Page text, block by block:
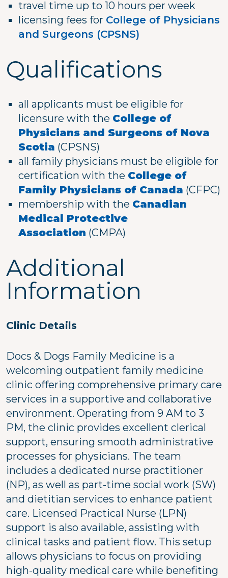
travel time up to 10 hours per week
licensing fees for College of Physicians
and Surgeons (CPSNS)
Qualifications
all applicants must be eligible for
licensure with the College of
Physicians and Surgeons of Nova
Scotia (CPSNS)
all family physicians must be eligible for
certification with the College of
Family Physicians of Canada (CFPC)
membership with the Canadian
Medical Protective
Association (CMPA)
Additional
Information
Clinic Details
Docs & Dogs Family Medicine is a
welcoming outpatient family medicine
clinic offering comprehensive primary care
services in a supportive and collaborative
environment. Operating from 9 AM to 3
PM, the clinic provides excellent clerical
support, ensuring smooth administrative
processes for physicians. The team
includes a dedicated nurse practitioner
(NP), as well as part-time social work (SW)
and dietitian services to enhance patient
care. Licensed Practical Nurse (LPN)
support is also available, assisting with
clinical tasks and patient flow. This setup
allows physicians to focus on providing
high-quality medical care while benefiting